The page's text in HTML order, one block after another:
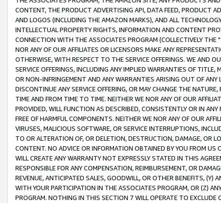
CONTENT, THE PRODUCT ADVERTISING API, DATA FEED, PRODUCT
AND LOGOS (INCLUDING THE AMAZON MARKS), AND ALL
INTELLECTUAL PROPERTY RIGHTS, INFORMATION AND CONTENT
CONNECTION WITH THE ASSOCIATES PROGRAM (COLLECTIVELY THE "
NOR ANY OF OUR AFFILIATES OR LICENSORS MAKE ANY
OTHERWISE, WITH RESPECT TO THE SERVICE OFFERINGS. WE AND
SERVICE OFFERINGS, INCLUDING ANY IMPLIED WARRANTIES OF
OR NON-INFRINGEMENT AND ANY WARRANTIES ARISING OUT OF ANY
DISCONTINUE ANY SERVICE OFFERING, OR MAY CHANGE THE
TIME AND FROM TIME TO TIME. NEITHER WE NOR ANY OF OUR
PROVIDED, WILL FUNCTION AS DESCRIBED, CONSISTENTLY OR IN
FREE OF HARMFUL COMPONENTS. NEITHER WE NOR ANY OF OUR
VIRUSES, MALICIOUS SOFTWARE, OR SERVICE INTERRUPTIONS,
TO OR ALTERATION OF, OR DELETION, DESTRUCTION, DAMAGE, OR
CONTENT. NO ADVICE OR INFORMATION OBTAINED BY YOU FROM
WILL CREATE ANY WARRANTY NOT EXPRESSLY STATED IN THIS
RESPONSIBLE FOR ANY COMPENSATION, REIMBURSEMENT, OR
REVENUE, ANTICIPATED SALES, GOODWILL, OR OTHER BENEFITS,
WITH YOUR PARTICIPATION IN THE ASSOCIATES PROGRAM, OR (Z)
PROGRAM. NOTHING IN THIS SECTION 7 WILL OPERATE TO